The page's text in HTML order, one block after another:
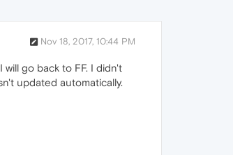
Nov 18, 2017, 10:44 PM
go back to FF. I didn't
updated automatically.